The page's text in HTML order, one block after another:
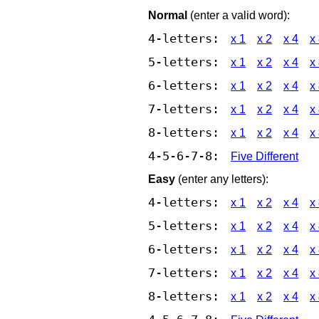
Normal (enter a valid word):
4-letters: x 1 x 2 x 4 x
5-letters: x 1 x 2 x 4 x
6-letters: x 1 x 2 x 4 x
7-letters: x 1 x 2 x 4 x
8-letters: x 1 x 2 x 4 x
4-5-6-7-8:
Five Different
Easy (enter any letters):
4-letters: x 1 x 2 x 4 x
5-letters: x 1 x 2 x 4 x
6-letters: x 1 x 2 x 4 x
7-letters: x 1 x 2 x 4 x
8-letters: x 1 x 2 x 4 x